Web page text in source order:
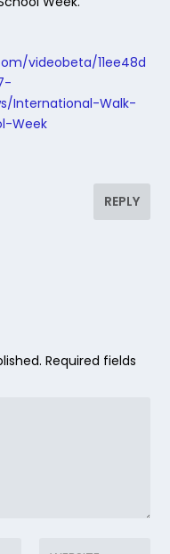
videobeta/11ee48d
International-Walk-
Week
REPLY
Required fields